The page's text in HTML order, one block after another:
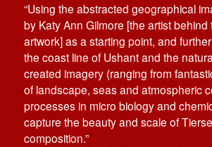
“Using the abstracted geographical
by Katy Ann Gilmore [the artist behind
artwork] as a starting point, and
the coast line of Ushant and the
created imagery (ranging from
of landscape, seas and atmospheric
processes in micro biology and
capture the beauty and scale of
composition.”